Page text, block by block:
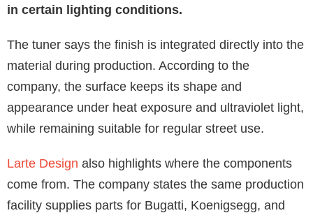
in certain lighting conditions.
The tuner says the finish is integrated directly into the
material during production. According to the
company, the surface keeps its shape and
appearance under heat exposure and ultraviolet light,
while remaining suitable for regular street use.
Larte Design also highlights where the components
come from. The company states the same production
facility supplies parts for Bugatti, Koenigsegg, and